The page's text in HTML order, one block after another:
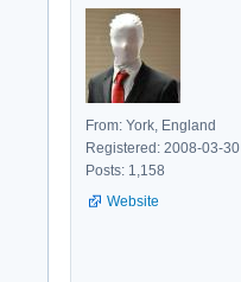
From: York, England
Registered: 2008-03-30
Posts: 1,158
Website